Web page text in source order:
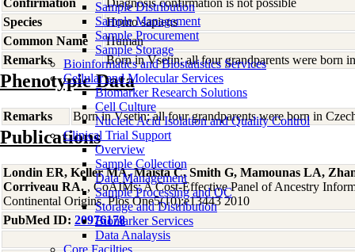
Sample Distribution
Sample Management
Sample Procurement
Sample Storage
Bioinformatics and Biostatistics Services
Cellular and Molecular Services
Biomarker Research Solutions
Cell Culture
Nucleic Acid Isolation and Quality Control
Clinical Trial Support
Overview
Sample Collection
Data Management
Sample Processing and QC
Storage and Distribution
Biomarker Services
Data Analaysis
Core Facilties
Confirmation
Diagnosis confirmation is not possible
Species
Homo sapiens
Common Name
Human
Remarks
Born in Vsetin; all four grandparents were born
Phenotypic Data
Remarks Born in Vsetin; all four grandparents were born in
Publications
Londin ER, Keller MA, Maista C, Smith G, Mamounas LA,
Corriveau RA. , CoAIMs: A Cost-Effective Panel of Ancestry
Continental Origins. Plos One5(10):e13443 2010
PubMed ID: 20976178